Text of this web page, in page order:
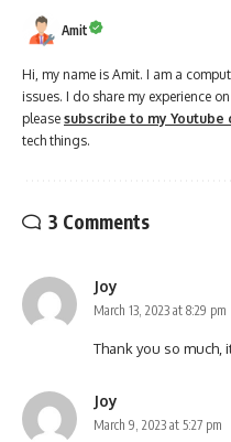
Amit
Hi, my name is Amit. I am a
issues. I do share my experience
please subscribe to my Youtube
tech things.
3 Comments
Joy
March 13, 2023 at 8:29 pm
Thank you so much,
Joy
March 9, 2023 at 5:27 pm